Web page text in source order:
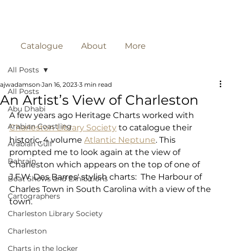
Catalogue About More
All Posts
Abu Dhabi
Arabian Coastling
Arabian Gulf
Bahrain
Boat Shows and Exhibitions
Cartographers
Charleston Library Society
Charleston
Charts in the locker
All Posts
An Artist’s View of Charleston
ajwadamson Jan 16, 2023 3 min read
A few years ago Heritage Charts worked with
Charleston Library Society to catalogue their
historic, 4 volume Atlantic Neptune. This
prompted me to look again at the view of
Charleston which appears on the top of one of
J.F.W. Des Barres' stylish charts:  The Harbour of
Charles Town in South Carolina with a view of the
town.